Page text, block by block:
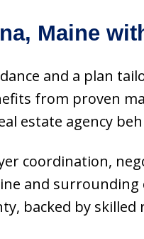
Maine
and a plan
from proven
estate agency
coordination,
and
backed by